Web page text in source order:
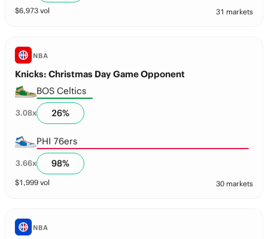
$6,973 vol 31 markets
NBA
Knicks: Christmas Day Game Opponent
BOS Celtics
3.08x 26%
PHI 76ers
3.66x 98%
$1,999 vol 30 markets
NBA